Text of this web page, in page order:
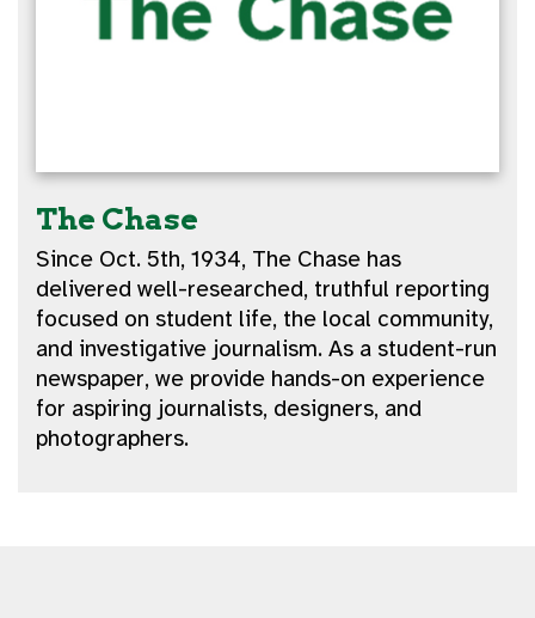
The Chase
Since Oct. 5th, 1934, The Chase has
delivered well-researched, truthful reporting
focused on student life, the local community,
and investigative journalism. As a student-run
newspaper, we provide hands-on experience
for aspiring journalists, designers, and
photographers.